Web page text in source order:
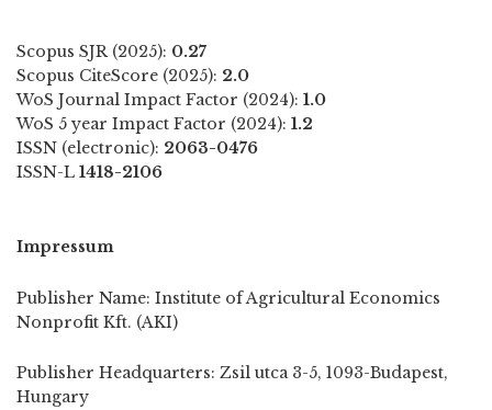
Scopus SJR (2025): 0.27
Scopus CiteScore (2025): 2.0
WoS Journal Impact Factor (2024): 1.0
WoS 5 year Impact Factor (2024): 1.2
ISSN (electronic): 2063-0476
ISSN-L 1418-2106
Impressum
Publisher Name: Institute of Agricultural Economics
Nonprofit Kft. (AKI)
Publisher Headquarters: Zsil utca 3-5, 1093-Budapest,
Hungary